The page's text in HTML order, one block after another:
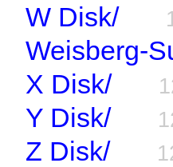
W Disk/
Weisberg-
X Disk/
Y Disk/
Z Disk/